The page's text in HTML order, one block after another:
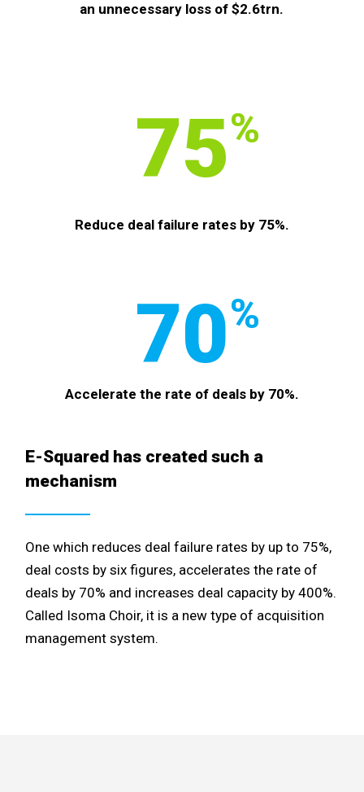
an unnecessary loss of $2.6trn.
75%
Reduce deal failure rates by 75%.
70%
Accelerate the rate of deals by 70%.
E-Squared has created such a
mechanism
One which reduces deal failure rates by up to 75%,
deal costs by six figures, accelerates the rate of
deals by 70% and increases deal capacity by 400%.
Called Isoma Choir, it is a new type of acquisition
management system.